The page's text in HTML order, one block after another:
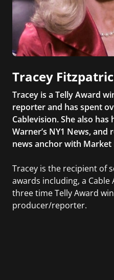
Tracey
Tracey is a Telly Award
reporter and has spent
Cablevision. She also
Warner’s NY1 News, and
news anchor with Market
Tracey is the recipient of
awards including, a Cable
three time Telly Award
producer/reporter.